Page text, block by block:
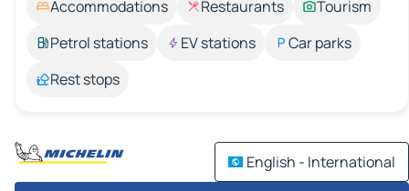
Accommodations Restaurants
Tourism
Petrol stations
EV stations
Car parks
Rest stops
English - International